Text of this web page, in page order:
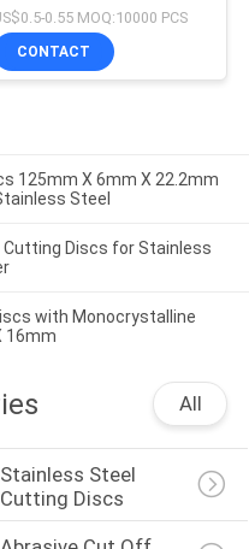
0.55 MOQ:10000 PCS
CONTACT
125mm X 6mm X 22.2mm
Steel
Cutting Discs for Stainless
with Monocrystalline
16mm
All
Stainless Steel
Cutting Discs